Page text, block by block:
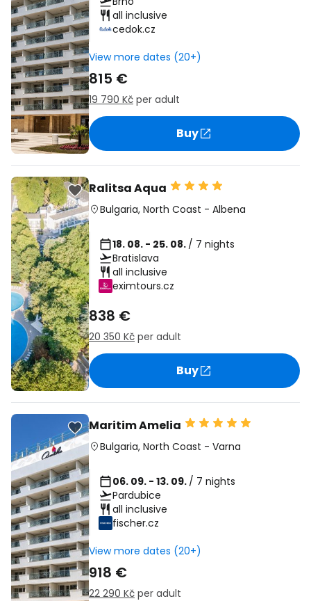
all inclusive
cedok.cz
View more dates (20+)
815 €
19 790 Kč per adult
Buy
Ralitsa Aqua
Bulgaria, North Coast - Albena
18. 08. - 25. 08. / 7 nights
Bratislava
all inclusive
eximtours.cz
838 €
20 350 Kč per adult
Buy
Maritim Amelia
Bulgaria, North Coast - Varna
06. 09. - 13. 09. / 7 nights
Pardubice
all inclusive
fischer.cz
View more dates (20+)
918 €
22 290 Kč per adult